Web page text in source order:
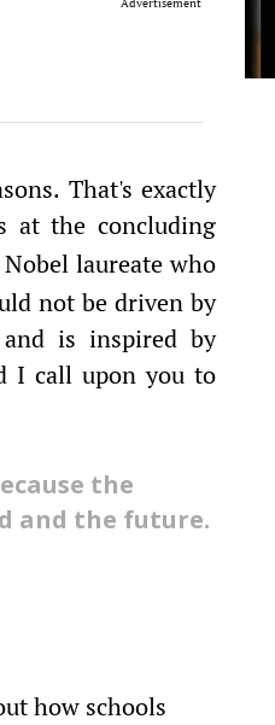
That's exactly
at the concluding
laureate who
not be driven by
is inspired by
I call upon you to
the
and the future.
how schools